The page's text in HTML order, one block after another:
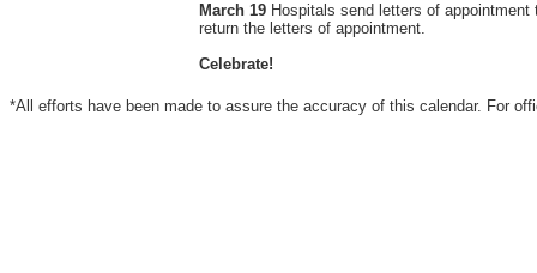
March 19 Hospitals send letters of
return the letters of appointment.
Celebrate!
*All efforts have been made to assure the accuracy of this calendar. For